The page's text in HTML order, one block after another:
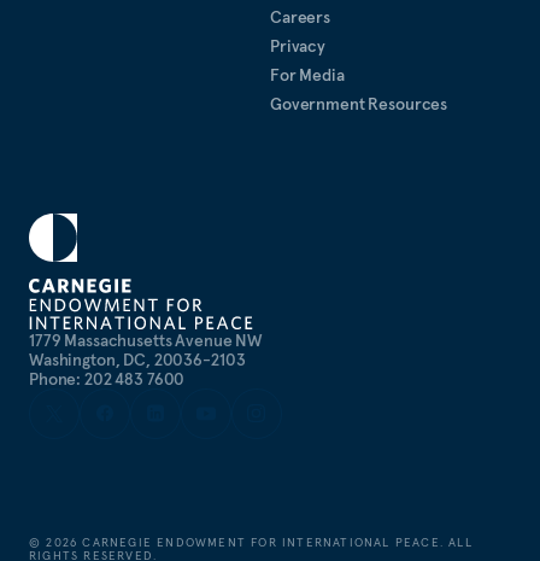
1779 Massachusetts Avenue NW
Washington, DC, 20036-2103
Phone: 202 483 7600
Careers
Privacy
For Media
Government Resources
©2026 CARNEGIE ENDOWMENT FOR INTERNATIONAL PEACE. ALL
RIGHTS RESERVED.